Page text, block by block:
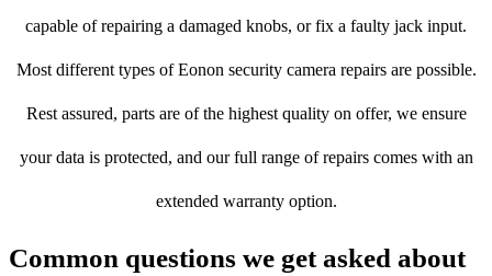
capable of repairing a damaged knobs, or fix a faulty jack input.
Most different types of Eonon security camera repairs are possible.
Rest assured, parts are of the highest quality on offer, we ensure
your data is protected, and our full range of repairs comes with an
extended warranty option.
Common questions we get asked about